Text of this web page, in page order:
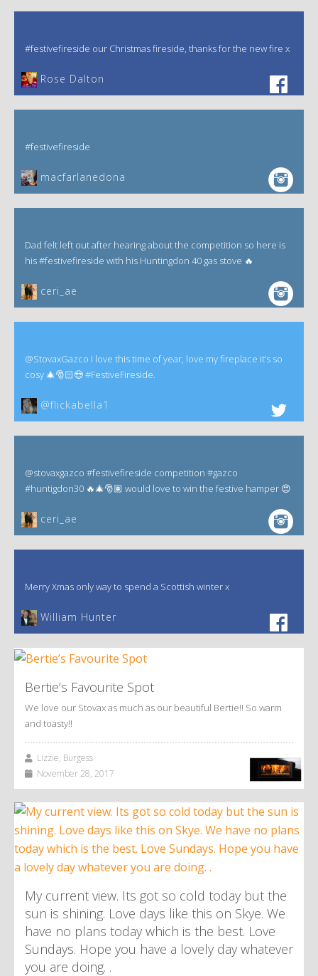
#festivefireside our Christmas fireside, thanks for the new fire x
‎Rose Dalton
#festivefireside
macfarlanedona
Dad felt left out after hearing about the competition so here is
his #festivefireside with his Huntingdon 40 gas stove 🔥
ceri_ae
@StovaxGazco I love this time of year, love my fireplace it’s so
cosy 🎄🎅🏻😍 #FestiveFireside.
@flickabella1
@stovaxgazco #festivefireside competition #gazco
#huntigdon30 🔥🎄🎅🏽 would love to win the festive hamper 😍
ceri_ae
Merry Xmas only way to spend a Scottish winter x
William Hunter
Bertie’s Favourite Spot
We love our Stovax as much as our beautiful Bertie!! So warm
and toasty!!
Lizzie, Burgess
November 28, 2017
My current view. Its got so cold today but the
sun is shining. Love days like this on Skye. We
have no plans today which is the best. Love
Sundays. Hope you have a lovely day whatever
you are doing. .